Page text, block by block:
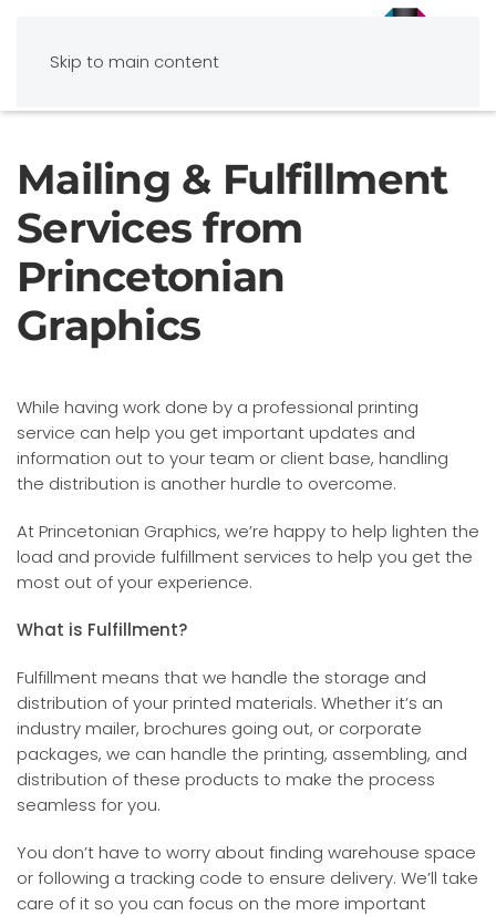
Skip to main content
Mailing & Fulfillment
Services from
Princetonian
Graphics
While having work done by a professional printing
service can help you get important updates and
information out to your team or client base, handling
the distribution is another hurdle to overcome.
At Princetonian Graphics, we’re happy to help lighten the
load and provide fulfillment services to help you get the
most out of your experience.
What is Fulfillment?
Fulfillment means that we handle the storage and
distribution of your printed materials. Whether it’s an
industry mailer, brochures going out, or corporate
packages, we can handle the printing, assembling, and
distribution of these products to make the process
seamless for you.
You don’t have to worry about finding warehouse space
or following a tracking code to ensure delivery. We’ll take
care of it so you can focus on the more important